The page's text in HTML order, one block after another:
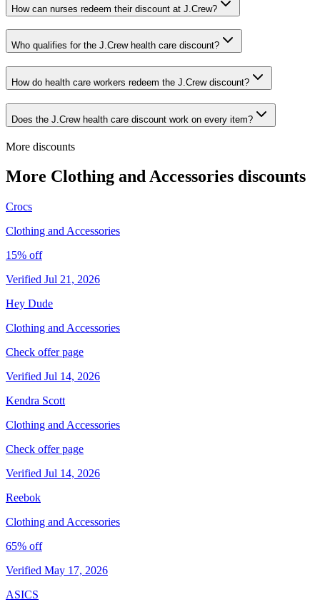
How can nurses redeem their discount at J.Crew?
Who qualifies for the J.Crew health care discount?
How do health care workers redeem the J.Crew discount?
Does the J.Crew health care discount work on every item?
More discounts
More Clothing and Accessories discounts
Crocs
Clothing and Accessories
15% off
Verified Jul 21, 2026
Hey Dude
Clothing and Accessories
Check offer page
Verified Jul 14, 2026
Kendra Scott
Clothing and Accessories
Check offer page
Verified Jul 14, 2026
Reebok
Clothing and Accessories
65% off
Verified May 17, 2026
ASICS